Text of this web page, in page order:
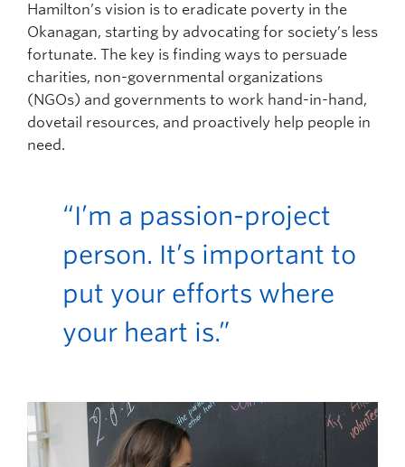
Hamilton’s vision is to eradicate poverty in the
Okanagan, starting by advocating for society’s less
fortunate. The key is finding ways to persuade
charities, non-governmental organizations
(NGOs) and governments to work hand-in-hand,
dovetail resources, and proactively help people in
need.
“I’m a passion-project
person. It’s important to
put your efforts where
your heart is.”